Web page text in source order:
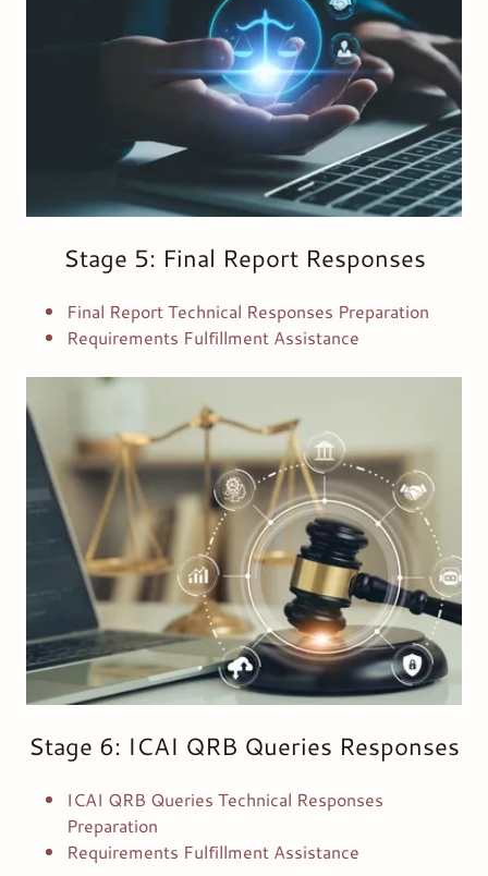
Stage 5: Final Report Responses
Final Report Technical Responses Preparation
Requirements Fulfillment Assistance
Stage 6: ICAI QRB Queries Responses
ICAI QRB Queries Technical Responses
Preparation
Requirements Fulfillment Assistance